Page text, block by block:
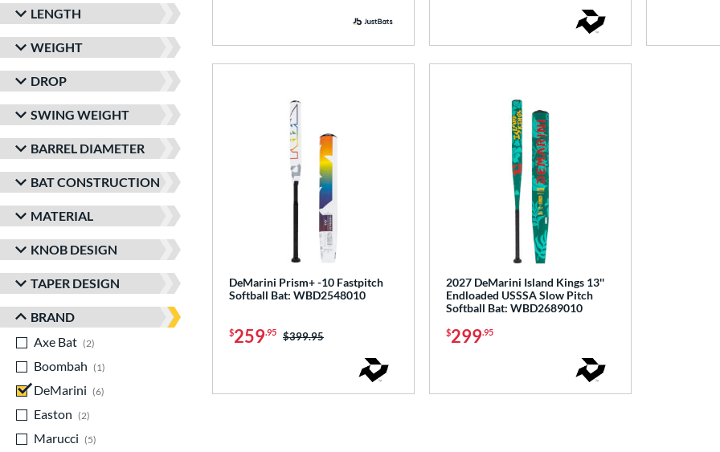
LENGTH
WEIGHT
DROP
SWING WEIGHT
BARREL DIAMETER
BAT CONSTRUCTION
MATERIAL
KNOB DESIGN
TAPER DESIGN
BRAND
Axe Bat
2
Boombah
1
DeMarini
6
Easton
2
Marucci
5
DeMarini Prism+ -10 Fastpitch
Softball Bat: WBD2548010
$259.95 Price was:
$399.95
2027 DeMarini Island Kings 13''
Endloaded USSSA Slow Pitch
Softball Bat: WBD2689010
$299.95